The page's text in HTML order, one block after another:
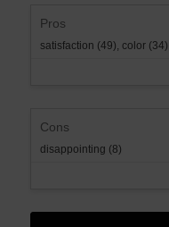
Pros
satisfaction (49), color (34),
Cons
disappointing (8)